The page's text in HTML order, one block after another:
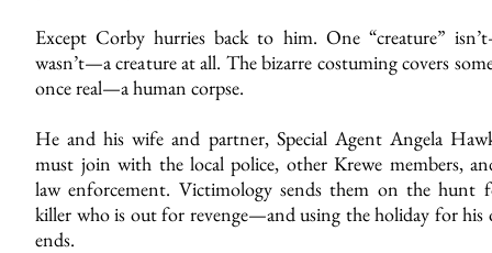
Except Corby hurries back to him. One “creature”
wasn’t—a creature at all. The bizarre costuming covers
once real—a human corpse.
He and his wife and partner, Special Agent Angela
must join with the local police, other Krewe members,
law enforcement. Victimology sends them on the hunt
killer who is out for revenge—and using the holiday for his
ends.